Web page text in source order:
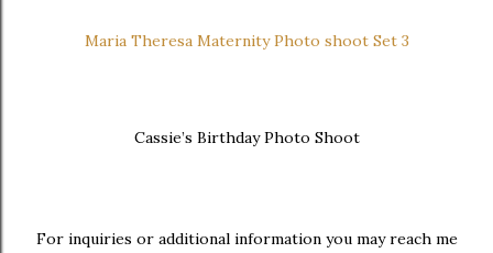
Maria Theresa Maternity Photo shoot Set 3
Cassie’s Birthday Photo Shoot
For inquiries or additional information you may reach me